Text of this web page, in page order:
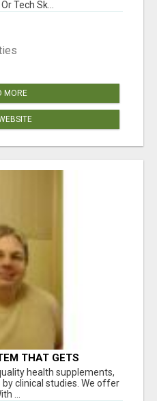
Tech Sk...
MORE
THAT GETS
health supplements,
clinical studies. We offer
...